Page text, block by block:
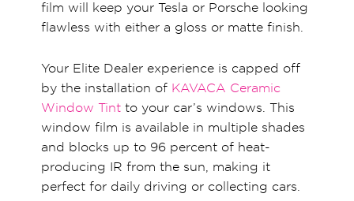
film will keep your Tesla or Porsche looking
flawless with either a gloss or matte finish.
Your Elite Dealer experience is capped off
by the installation of KAVACA Ceramic
Window Tint to your car’s windows. This
window film is available in multiple shades
and blocks up to 96 percent of heat-
producing IR from the sun, making it
perfect for daily driving or collecting cars.